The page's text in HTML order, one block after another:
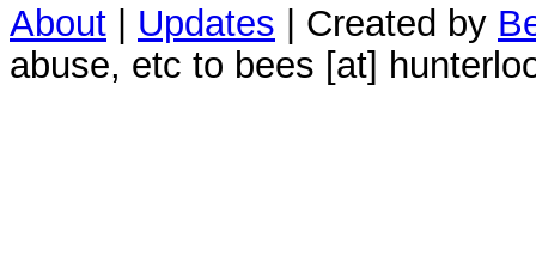
About | Updates | Created by
abuse, etc to bees [at]